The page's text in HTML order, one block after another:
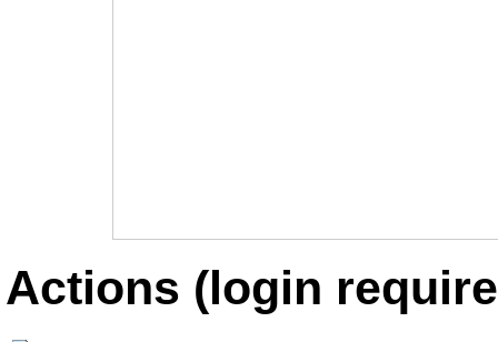
Actions (login